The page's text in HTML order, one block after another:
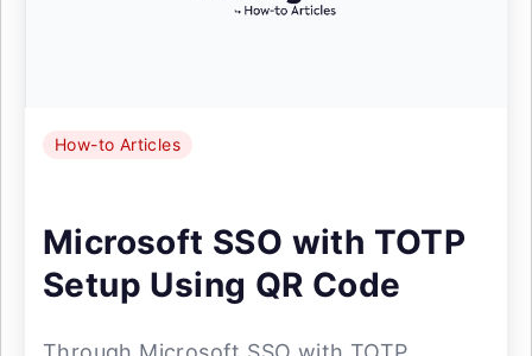
How-to Articles
Microsoft SSO with TOTP
Setup Using QR Code